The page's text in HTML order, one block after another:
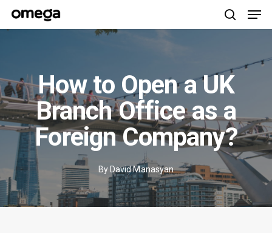
search
How to Open a UK
Branch Office as a
Foreign Company?
By David Manasyan